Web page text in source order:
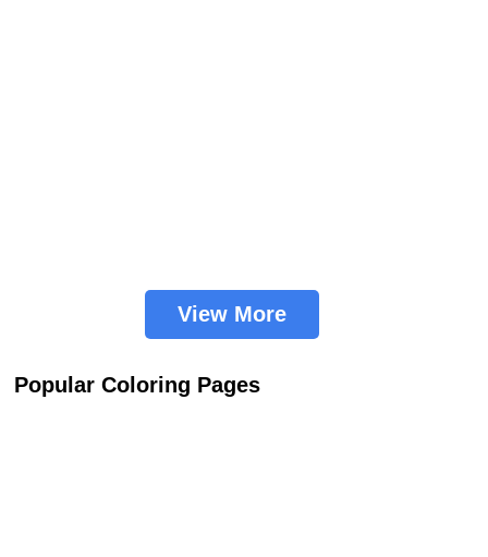
View More
Popular Coloring Pages